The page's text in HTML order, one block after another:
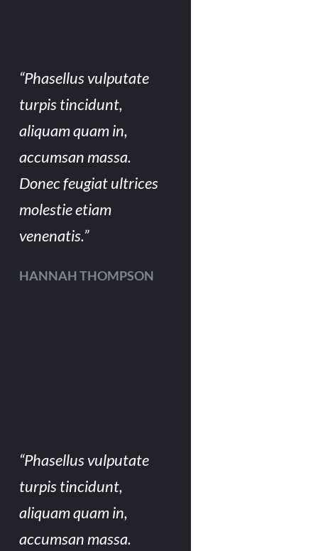
“Phasellus vulputate
turpis tincidunt,
aliquam quam in,
accumsan massa.
Donec feugiat ultrices
molestie etiam
venenatis.”
HANNAH THOMPSON
“Phasellus vulputate
turpis tincidunt,
aliquam quam in,
accumsan massa.